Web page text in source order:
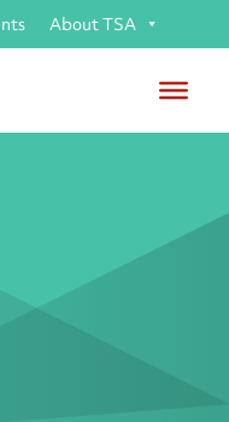
About TSA